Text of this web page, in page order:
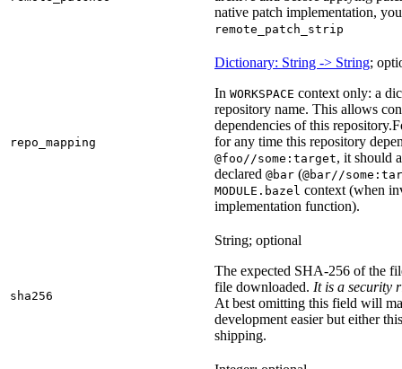
native patch implementation,
remote_patch_strip
repo_mapping
Dictionary: String -> String;
In WORKSPACE context only: a
repository name. This allows
dependencies of this repository.
for any time this repository
@foo//some:target, it should
declared @bar (@bar//
MODULE.bazel context (when
implementation function).
sha256
String; optional
The expected SHA-256 of the
file downloaded. It is a security
At best omitting this field will
development easier but either
shipping.